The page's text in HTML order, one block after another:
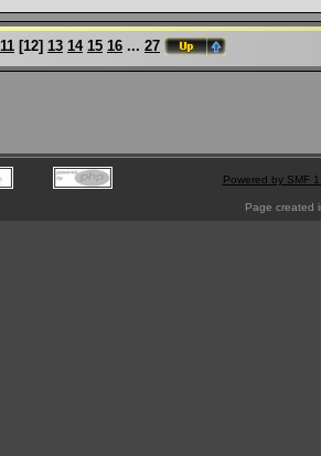
11 [12] 13 14 15 16 ... 27
Powered by SMF
Page created